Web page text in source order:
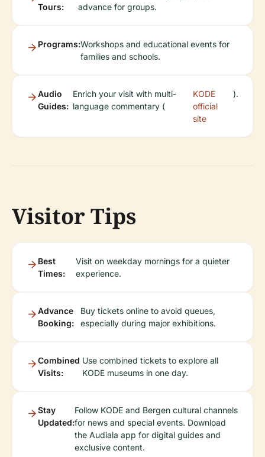
Tours:
advance for groups.
Programs:Workshops and educational events for
families and schools.
Audio
Guides:
Enrich your visit with multi-
language commentary (
KODE
official
site
).
Visitor Tips
Best
Times:
Visit on weekday mornings for a quieter
experience.
Advance
Booking:
Buy tickets online to avoid queues,
especially during major exhibitions.
Combined
Visits:
Use combined tickets to explore all
KODE museums in one day.
Stay
Updated:
Follow KODE and Bergen cultural channels
for news and special events. Download
the Audiala app for digital guides and
exclusive content.